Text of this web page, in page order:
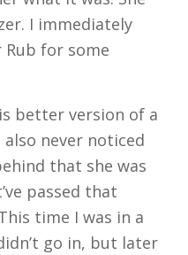
I immediately
Rub for some
better version of a
never noticed
that she was
passed that
time I was in a
go in, but later